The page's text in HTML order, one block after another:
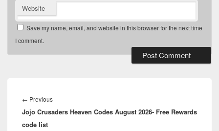
Website
Save my name, email, and website in this browser for the next time
I comment.
navigation
← PreviousPrevious
post:
Jojo Crusaders Heaven Codes August 2026- Free Rewards
code list